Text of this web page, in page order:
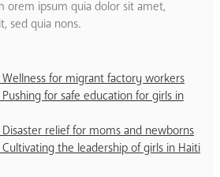
ipsum quia dolor sit amet,
sed quia nons.